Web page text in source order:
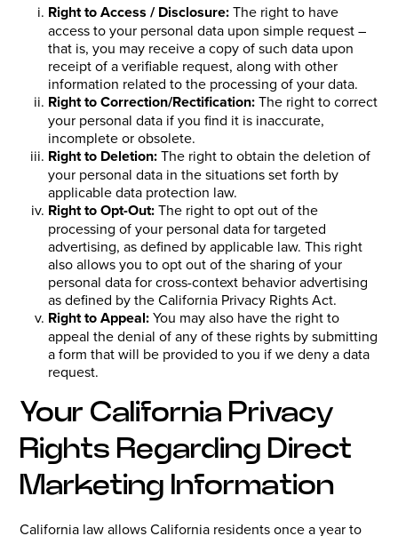
Right to Access / Disclosure:The right to have
access to your personal data upon simple request –
that is, you may receive a copy of such data upon
receipt of a verifiable request, along with other
information related to the processing of your data.
Right to Correction/Rectification:The right to correct
your personal data if you find it is inaccurate,
incomplete or obsolete.
Right to Deletion:The right to obtain the deletion of
your personal data in the situations set forth by
applicable data protection law.
Right to Opt-Out:The right to opt out of the
processing of your personal data for targeted
advertising, as defined by applicable law. This right
also allows you to opt out of the sharing of your
personal data for cross-context behavior advertising
as defined by the California Privacy Rights Act.
Right to Appeal:You may also have the right to
appeal the denial of any of these rights by submitting
a form that will be provided to you if we deny a data
request.
Your California Privacy
Rights Regarding Direct
Marketing Information
California law allows California residents once a year to